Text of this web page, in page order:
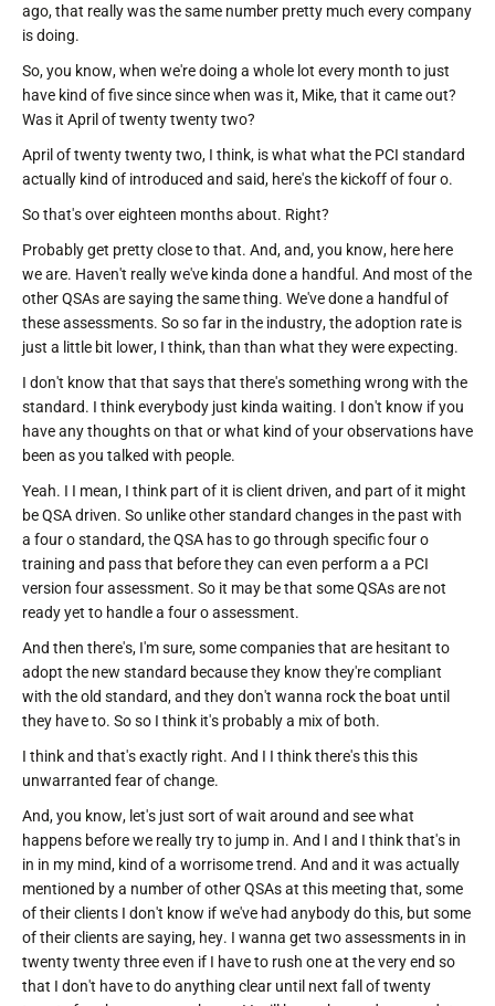
ago, that really was the same number pretty much every company
is doing.
So, you know, when we're doing a whole lot every month to just
have kind of five since since when was it, Mike, that it came out?
Was it April of twenty twenty two?
April of twenty twenty two, I think, is what what the PCI standard
actually kind of introduced and said, here's the kickoff of four o.
So that's over eighteen months about. Right?
Probably get pretty close to that. And, and, you know, here here
we are. Haven't really we've kinda done a handful. And most of the
other QSAs are saying the same thing. We've done a handful of
these assessments. So so far in the industry, the adoption rate is
just a little bit lower, I think, than than what they were expecting.
I don't know that that says that there's something wrong with the
standard. I think everybody just kinda waiting. I don't know if you
have any thoughts on that or what kind of your observations have
been as you talked with people.
Yeah. I I mean, I think part of it is client driven, and part of it might
be QSA driven. So unlike other standard changes in the past with
a four o standard, the QSA has to go through specific four o
training and pass that before they can even perform a a PCI
version four assessment. So it may be that some QSAs are not
ready yet to handle a four o assessment.
And then there's, I'm sure, some companies that are hesitant to
adopt the new standard because they know they're compliant
with the old standard, and they don't wanna rock the boat until
they have to. So so I think it's probably a mix of both.
I think and that's exactly right. And I I think there's this this
unwarranted fear of change.
And, you know, let's just sort of wait around and see what
happens before we really try to jump in. And I and I think that's in
in in my mind, kind of a worrisome trend. And and it was actually
mentioned by a number of other QSAs at this meeting that, some
of their clients I don't know if we've had anybody do this, but some
of their clients are saying, hey. I wanna get two assessments in in
twenty twenty three even if I have to rush one at the very end so
that I don't have to do anything clear until next fall of twenty